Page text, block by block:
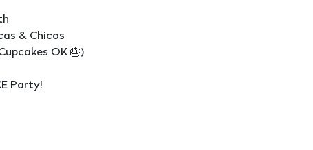
& Chicos
OK 🎂)
Party!